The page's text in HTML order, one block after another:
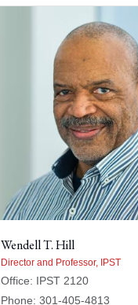
Wendell T. Hill
Director and Professor, IPST
Office: IPST 2120
Phone: 301-405-4813